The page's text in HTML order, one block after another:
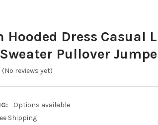
Hooded Dress Casual
Pullover
(No reviews yet)
Options available
Shipping